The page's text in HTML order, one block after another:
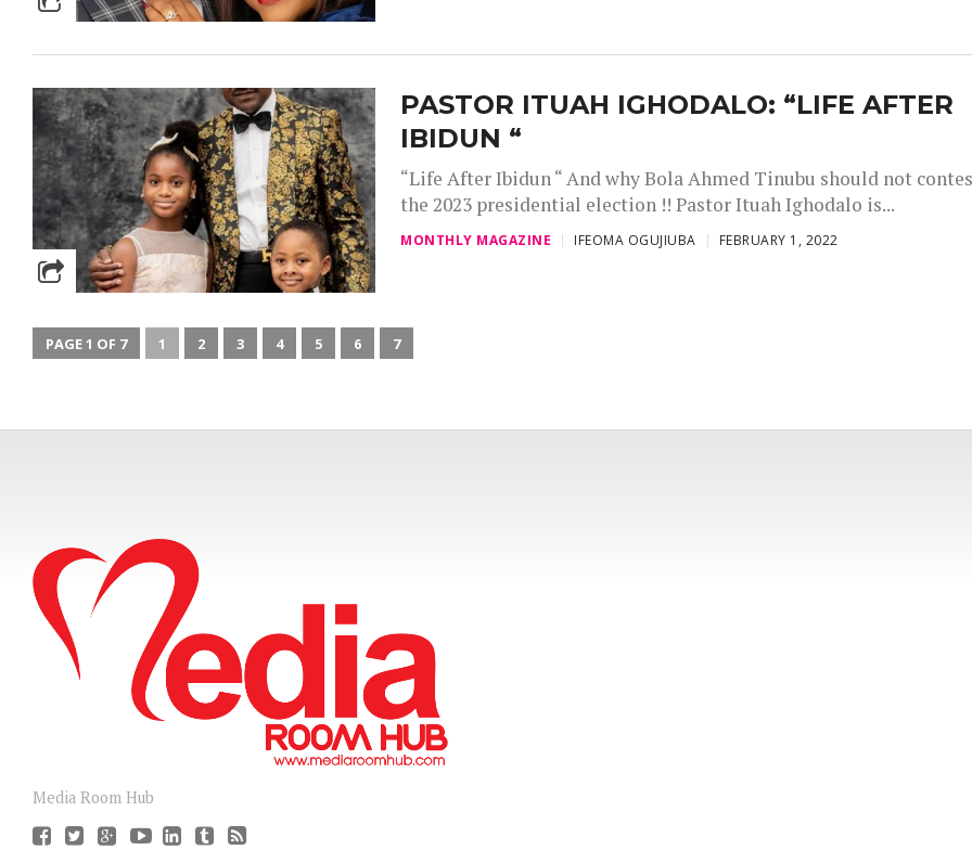
PASTOR ITUAH IGHODALO: “LIFE AFTER
IBIDUN “
“Life After Ibidun “ And why Bola Ahmed Tinubu should not
the 2023 presidential election !! Pastor Ituah Ighodalo is...
MONTHLY MAGAZINE IFEOMA OGUJIUBA FEBRUARY 1, 2022
PAGE 1 OF 7 1 2 3 4 5 6 7
Media Room Hub